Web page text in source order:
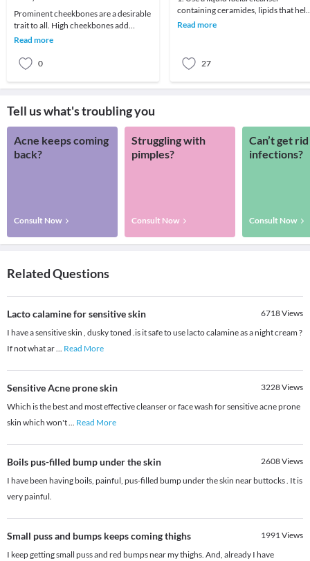
Prominent cheekbones are a desirable
trait to all. High cheekbones add
definition and sculpt the face adding
Read more
0
containing ceramides, lipids that help
skin retain moisture.2. Try creams
Read more
27
Tell us what's troubling you
Acne keeps coming
back?
Consult Now
Struggling with
pimples?
Consult Now
Can’t get
infections?
Consult Now
Related Questions
Lacto calamine for sensitive skin 6718Views
I have a sensitive skin , dusky toned .is it safe to use lacto calamine as a night cream ?
If not what ar... Read More
Sensitive Acne prone skin 3228Views
Which is the best and most effective cleanser or face wash for sensitive acne prone
skin which won't... Read More
Boils pus-filled bump under the skin 2608Views
I have been having boils, painful, pus-filled bump under the skin near buttocks . It is
very painful.
Small puss and bumps keeps coming thighs 1991Views
I keep getting small puss and red bumps near my thighs. And, already I have